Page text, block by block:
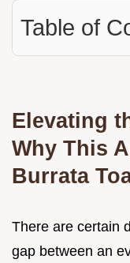
Table of
Elevating
Why This
Burrata
There are certain
gap between an